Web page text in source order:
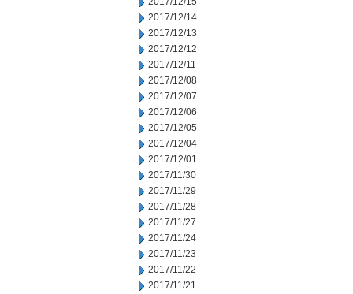
2017/12/14
2017/12/13
2017/12/12
2017/12/11
2017/12/08
2017/12/07
2017/12/06
2017/12/05
2017/12/04
2017/12/01
2017/11/30
2017/11/29
2017/11/28
2017/11/27
2017/11/24
2017/11/23
2017/11/22
2017/11/21